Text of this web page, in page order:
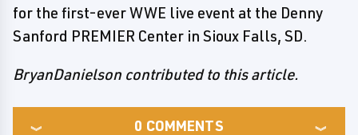
for the first-ever WWE live event at the Denny
Sanford PREMIER Center in Sioux Falls, SD.
BryanDanielson contributed to this article.
0 COMMENTS